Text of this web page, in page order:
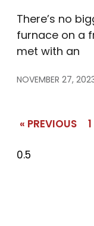
There’s no
furnace on a
met with an
NOVEMBER 27,
« PREVIOUS 1